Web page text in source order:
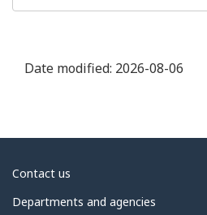
Date modified: 2026-08-06
About
government
Contact us
Departments and agencies